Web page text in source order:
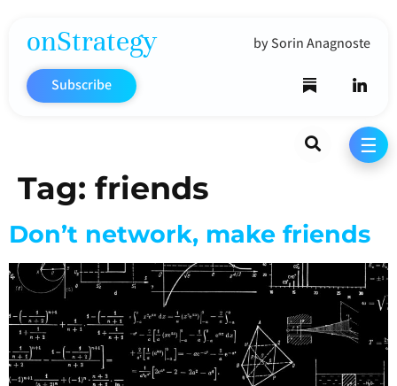
onStrategy by Sorin Anagnoste
Subscribe
Search
☰
Tag: friends
Don’t network, make friends